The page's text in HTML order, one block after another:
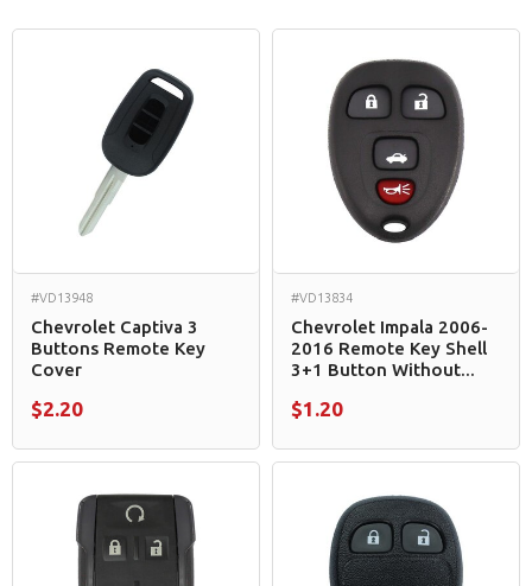
#VD13948
Chevrolet Captiva 3
Buttons Remote Key
Cover
$2.20
#VD13834
Chevrolet Impala 2006-
2016 Remote Key Shell
3+1 Button Without...
$1.20